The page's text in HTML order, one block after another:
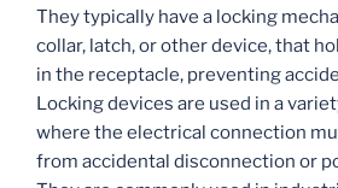
They typically have a locking
collar, latch, or other device, that
in the receptacle, preventing
Locking devices are used in a
where the electrical connection
from accidental disconnection or